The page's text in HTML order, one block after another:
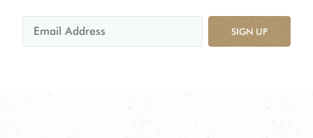
SIGN UP